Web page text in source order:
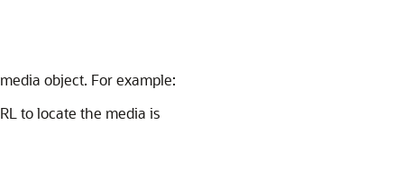
object. For example:
to locate the media is